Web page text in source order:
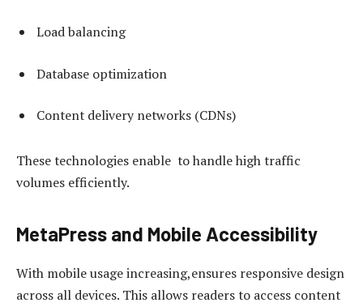
Load balancing
Database optimization
Content delivery networks (CDNs)
These technologies enable to handle high traffic
volumes efficiently.
MetaPress and Mobile Accessibility
With mobile usage increasing,ensures responsive design
across all devices. This allows readers to access content